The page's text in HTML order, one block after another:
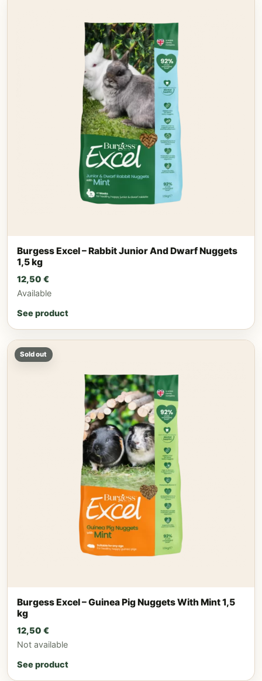
Burgess Excel – Rabbit Junior And Dwarf Nuggets
1,5 kg
12,50 €
Available
See product
Sold out
Burgess Excel – Guinea Pig Nuggets With Mint 1,5
kg
12,50 €
Not available
See product